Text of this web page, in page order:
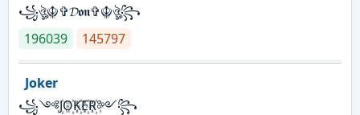
꧁ঔৣ☬✞𝓓𝖔𝖓✞☬ঔৣ꧂
196039
145797
Joker
꧁༺J꙰O꙰K꙰E꙰R꙰༻꧂